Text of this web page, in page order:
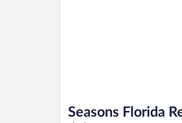
Seasons Florida